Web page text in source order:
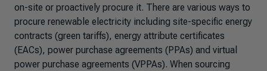
on-site or proactively procure it. There are various ways to
procure renewable electricity including site-specific energy
contracts (green tariffs), energy attribute certificates
(EACs), power purchase agreements (PPAs) and virtual
power purchase agreements (VPPAs). When sourcing